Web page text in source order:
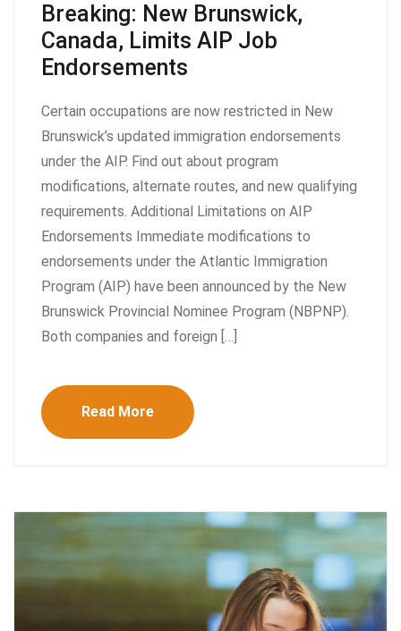
Breaking: New Brunswick,
Canada, Limits AIP Job
Endorsements
Certain occupations are now restricted in New
Brunswick’s updated immigration endorsements
under the AIP. Find out about program
modifications, alternate routes, and new qualifying
requirements. Additional Limitations on AIP
Endorsements Immediate modifications to
endorsements under the Atlantic Immigration
Program (AIP) have been announced by the New
Brunswick Provincial Nominee Program (NBPNP).
Both companies and foreign […]
Read More